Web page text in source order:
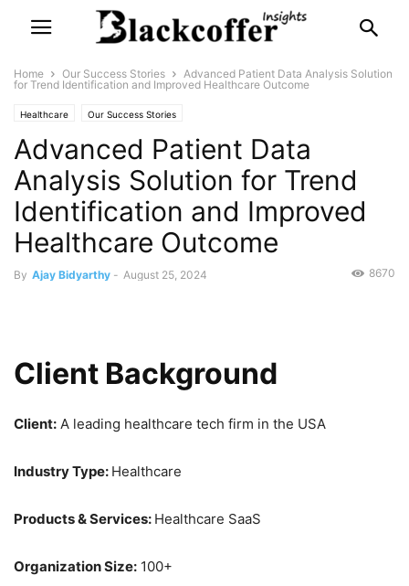
Home Our Success Stories
Advanced Patient Data Analysis Solution
for Trend Identification and Improved Healthcare Outcome
Healthcare Our Success Stories
Advanced Patient Data
Analysis Solution for Trend
Identification and Improved
Healthcare Outcome
By Ajay Bidyarthy - August 25, 2024 8670
Client Background
Client: A leading healthcare tech firm in the USA
Industry Type: Healthcare
Products & Services: Healthcare SaaS
Organization Size: 100+